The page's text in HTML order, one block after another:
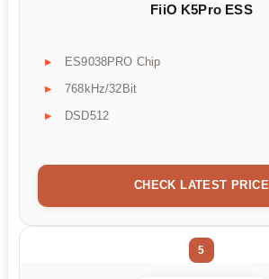
FiiO K5Pro ESS
ES9038PRO Chip
768kHz/32Bit
DSD512
CHECK LATEST PRICE
5